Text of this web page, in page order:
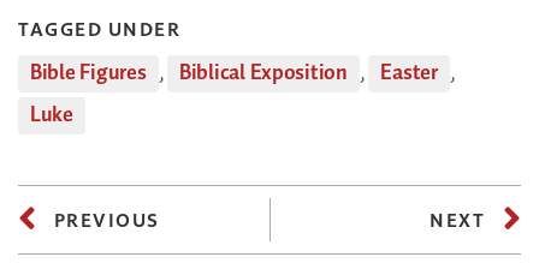
TAGGED UNDER
Bible Figures , Biblical Exposition , Easter ,
Luke
PREVIOUS NEXT